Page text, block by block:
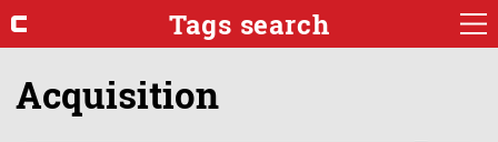
Tags search
Acquisition